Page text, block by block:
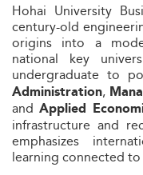
Hohai University
century-old
origins into a
national key
undergraduate to
Administration,
and Applied
infrastructure and
emphasizes
learning connected to